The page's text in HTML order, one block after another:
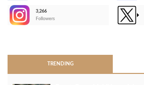
3,266
Followers
TRENDING